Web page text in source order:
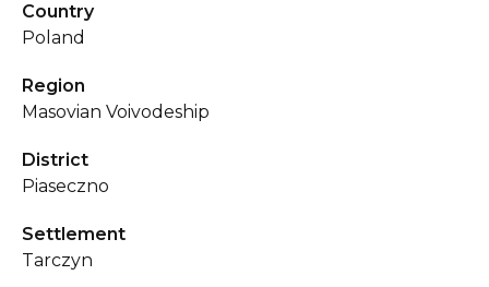
Country
Poland
Region
Masovian Voivodeship
District
Piaseczno
Settlement
Tarczyn